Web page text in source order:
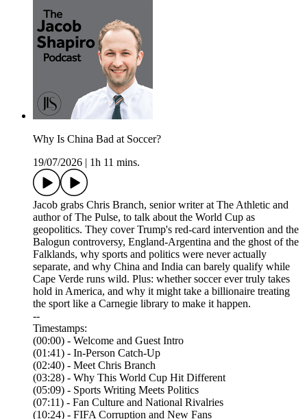
Why Is China Bad at Soccer?
19/07/2026
1h 11 mins.
Jacob grabs Chris Branch, senior writer at The Athletic and
author of The Pulse, to talk about the World Cup as
geopolitics. They cover Trump's red-card intervention and the
Balogun controversy, England-Argentina and the ghost of the
Falklands, why sports and politics were never actually
separate, and why China and India can barely qualify while
Cape Verde runs wild. Plus: whether soccer ever truly takes
hold in America, and why it might take a billionaire treating
the sport like a Carnegie library to make it happen.
--
Timestamps:
(00:00) - Welcome and Guest Intro
(01:41) - In-Person Catch-Up
(02:40) - Meet Chris Branch
(03:28) - Why This World Cup Hit Different
(05:09) - Sports Writing Meets Politics
(07:11) - Fan Culture and National Rivalries
(10:24) - FIFA Corruption and New Fans